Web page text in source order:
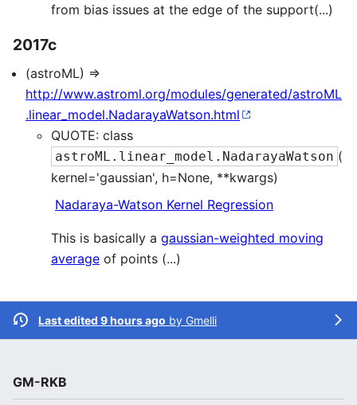
from bias issues at the edge of the support(...)
2017c
(astroML) ⇒
http://www.astroml.org/modules/generated/astroML
.linear_model.NadarayaWatson.html
QUOTE: class
astroML.linear_model.NadarayaWatson (
kernel='gaussian', h=None, **kwargs)
Nadaraya-Watson Kernel Regression
This is basically a gaussian-weighted moving
average of points (...)
Last edited 9 hours ago by Gmelli
GM-RKB